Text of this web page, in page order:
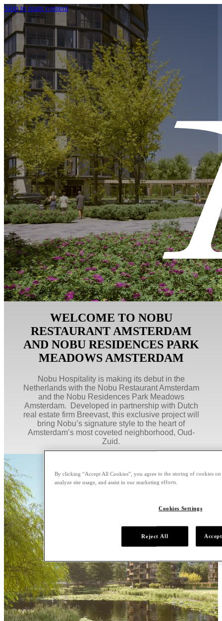
Skip to main content
WELCOME TO NOBU
RESTAURANT AMSTERDAM
AND NOBU RESIDENCES PARK
MEADOWS AMSTERDAM
Nobu Hospitality is making its debut in the
Netherlands with the Nobu Restaurant Amsterdam
and the Nobu Residences Park Meadows
Amsterdam. Developed in partnership with Dutch
real estate firm Breevast, this exclusive project will
bring Nobu’s signature style to the heart of
Amsterdam’s most coveted neighborhood, Oud-
Zuid.
By clicking “Accept All Cookies”, you agree to the storing of cookies
analyze site usage, and assist in our marketing efforts.
Cookies Settings
Reject All